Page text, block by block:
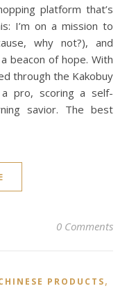
platform that’s
I’m on a mission to
why not?), and
beacon of hope. With
through the Kakobuy
pro, scoring a self-
savior. The best
0 Comments
PRODUCTS,